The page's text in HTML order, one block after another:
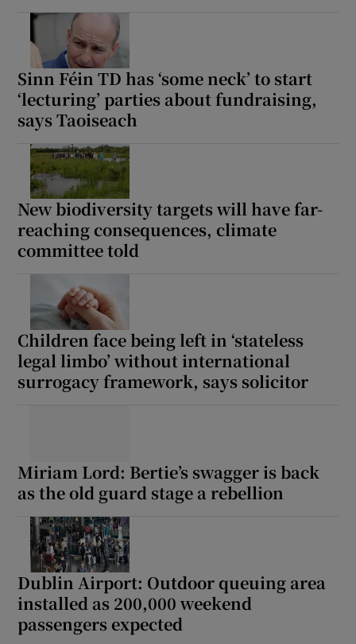
Sinn Féin TD has ‘some neck’ to start
‘lecturing’ parties about fundraising,
says Taoiseach
New biodiversity targets will have far-
reaching consequences, climate
committee told
Children face being left in ‘stateless
legal limbo’ without international
surrogacy framework, says solicitor
Miriam Lord: Bertie’s swagger is back
as the old guard stage a rebellion
Dublin Airport: Outdoor queuing area
installed as 200,000 weekend
passengers expected